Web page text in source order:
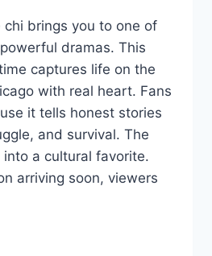
chi brings you to one of
dramas. This
captures life on the
with real heart. Fans
it tells honest stories
and survival. The
a cultural favorite.
arriving soon, viewers